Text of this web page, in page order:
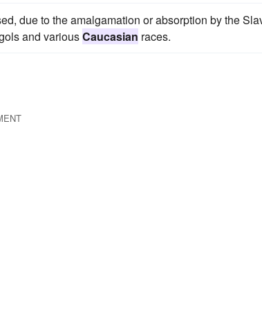
due to the amalgamation or absorption by the
and variousCaucasian races.